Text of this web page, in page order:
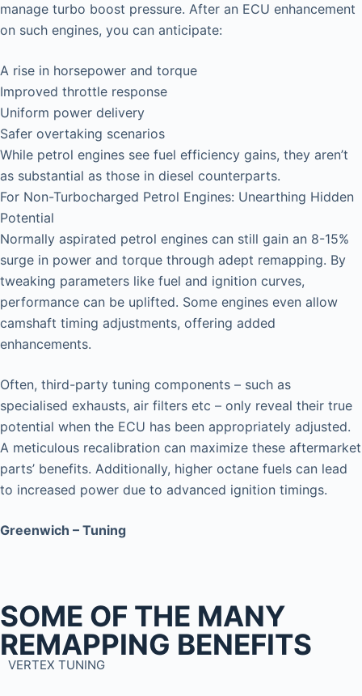
manage turbo boost pressure. After an ECU enhancement
on such engines, you can anticipate:
A rise in horsepower and torque
Improved throttle response
Uniform power delivery
Safer overtaking scenarios
While petrol engines see fuel efficiency gains, they aren’t
as substantial as those in diesel counterparts.
For Non-Turbocharged Petrol Engines: Unearthing Hidden
Potential
Normally aspirated petrol engines can still gain an 8-15%
surge in power and torque through adept remapping. By
tweaking parameters like fuel and ignition curves,
performance can be uplifted. Some engines even allow
camshaft timing adjustments, offering added
enhancements.
Often, third-party tuning components – such as
specialised exhausts, air filters etc – only reveal their true
potential when the ECU has been appropriately adjusted.
A meticulous recalibration can maximize these aftermarket
parts’ benefits. Additionally, higher octane fuels can lead
to increased power due to advanced ignition timings.
Greenwich – Tuning
SOME OF THE MANY
REMAPPING BENEFITS
VERTEX TUNING